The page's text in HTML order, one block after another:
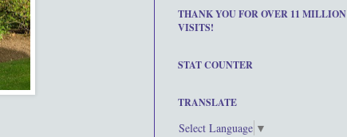
THANK YOU FOR OVER 11 MILLION
VISITS!
STAT COUNTER
TRANSLATE
Select Language ▼